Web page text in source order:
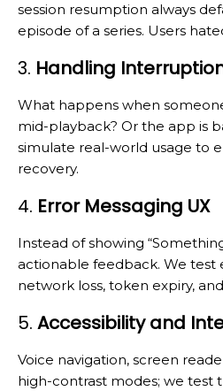
session resumption always
episode of a series. Users
3. Handling
What happens when
mid-playback? Or the app is
simulate real-world usage to
recovery.
4. Error Messaging UX
Instead of showing
actionable feedback. We test
network loss, token expiry,
5. Accessibility and
Voice navigation, screen
high-contrast modes; we test